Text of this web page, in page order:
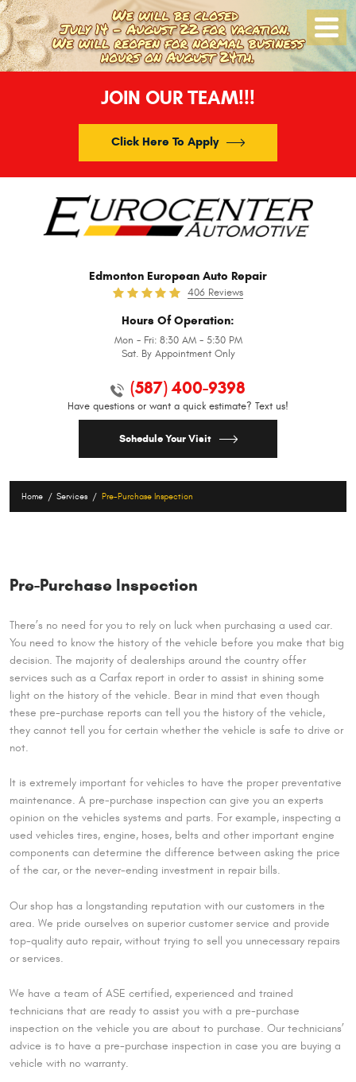
JOIN OUR TEAM!!!
Click Here To Apply
Edmonton European Auto Repair
406 Reviews
Hours Of Operation:
Mon - Fri: 8:30 AM - 5:30 PM
Sat. By Appointment Only
(587) 400-9398
Have questions or want a quick estimate? Text us!
Schedule Your Visit
Toggle
Menu
Home Services Pre-Purchase Inspection
Pre-Purchase Inspection
There’s no need for you to rely on luck when purchasing a used car.
You need to know the history of the vehicle before you make that big
decision. The majority of dealerships around the country offer
services such as a Carfax report in order to assist in shining some
light on the history of the vehicle. Bear in mind that even though
these pre-purchase reports can tell you the history of the vehicle,
they cannot tell you for certain whether the vehicle is safe to drive or
not.
It is extremely important for vehicles to have the proper preventative
maintenance. A pre-purchase inspection can give you an experts
opinion on the vehicles systems and parts. For example, inspecting a
used vehicles tires, engine, hoses, belts and other important engine
components can determine the difference between asking the price
of the car, or the never-ending investment in repair bills.
Our shop has a longstanding reputation with our customers in the
area. We pride ourselves on superior customer service and provide
top-quality auto repair, without trying to sell you unnecessary repairs
or services.
We have a team of ASE certified, experienced and trained
technicians that are ready to assist you with a pre-purchase
inspection on the vehicle you are about to purchase. Our technicians’
advice is to have a pre-purchase inspection in case you are buying a
vehicle with no warranty.